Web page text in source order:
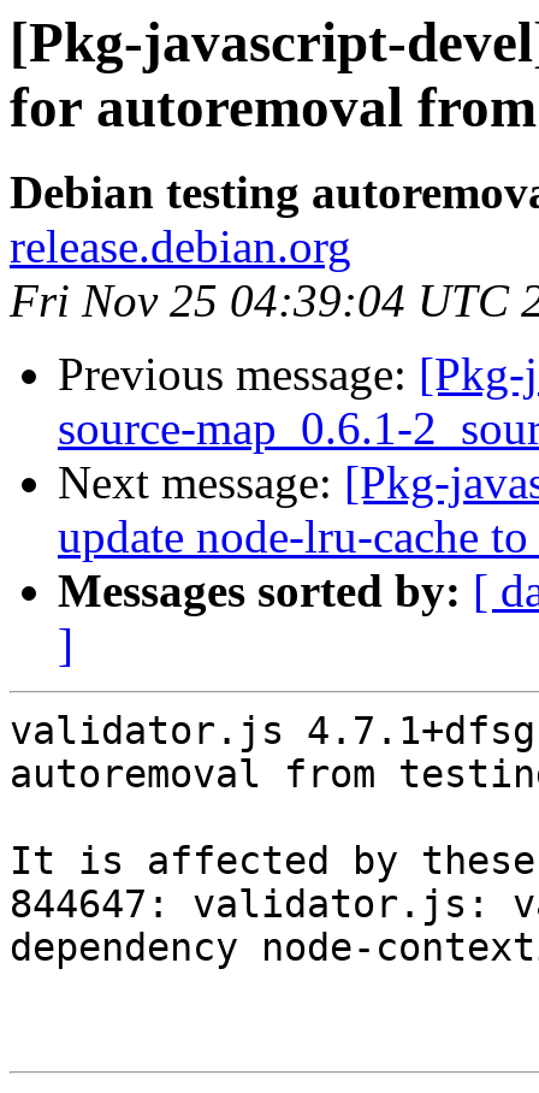
[Pkg-javascript-
for autoremoval
Debian testing
release.debian.org
Fri Nov 25 04:39:04 UTC
Previous message: [Pkg-
source-map_0.6.1-
Next message: [Pkg-
update node-lru-cache
Messages sorted by: [
]
validator.js
autoremoval from
It is affected by these
844647: validator.js:
dependency node-